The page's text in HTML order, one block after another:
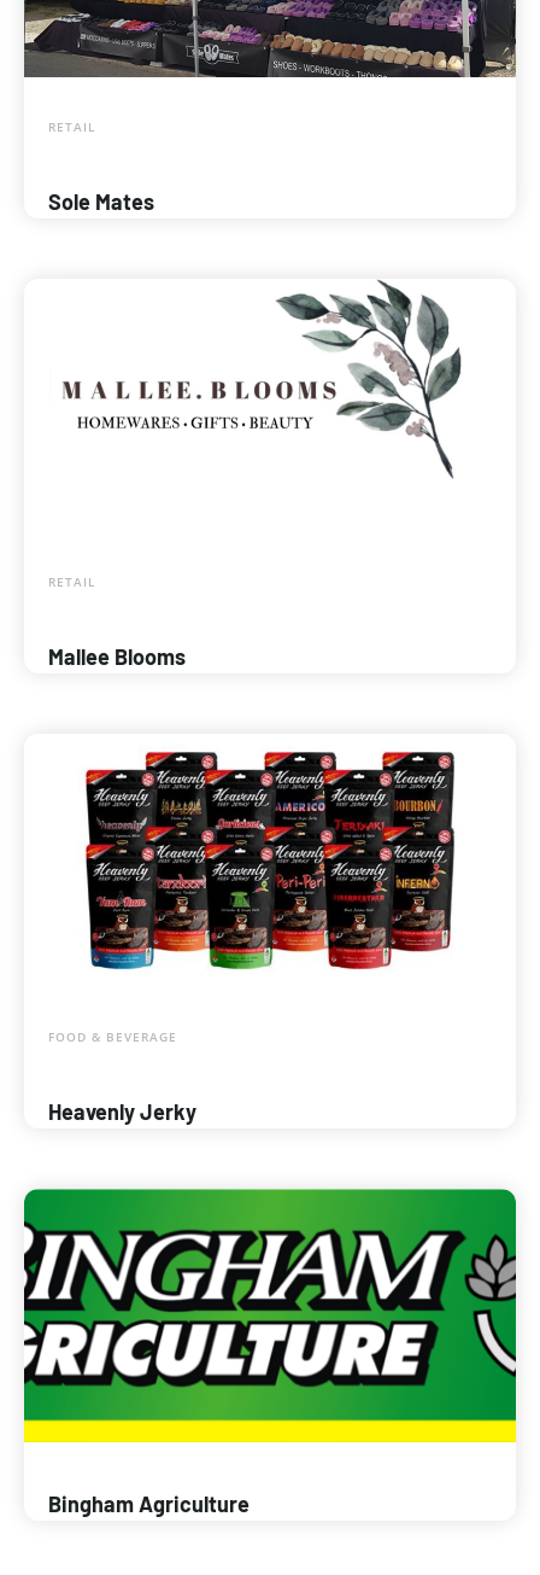
RETAIL
Sole Mates
RETAIL
Mallee Blooms
FOOD & BEVERAGE
Heavenly Jerky
Bingham Agriculture